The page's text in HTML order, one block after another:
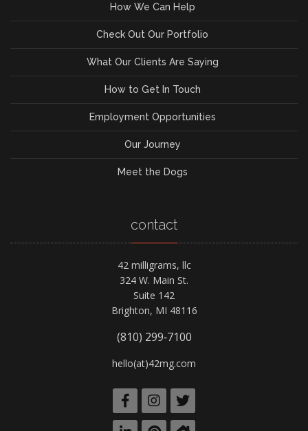
How We Can Help
Check Out Our Portfolio
What Our Clients Are Saying
How to Get In Touch
Employment Opportunities
Our Journey
Meet the Dogs
contact
42 milligrams, llc
324 W. Main St.
Suite 142
Brighton, MI 48116
(810) 299‑7100
hello(at)42mg.com